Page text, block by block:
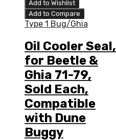
Add to Wishlist
Add to Compare
Type 1 Bug/Ghia
Oil Cooler Seal,
for Beetle &
Ghia 71-79,
Sold Each,
Compatible
with Dune
Buggy